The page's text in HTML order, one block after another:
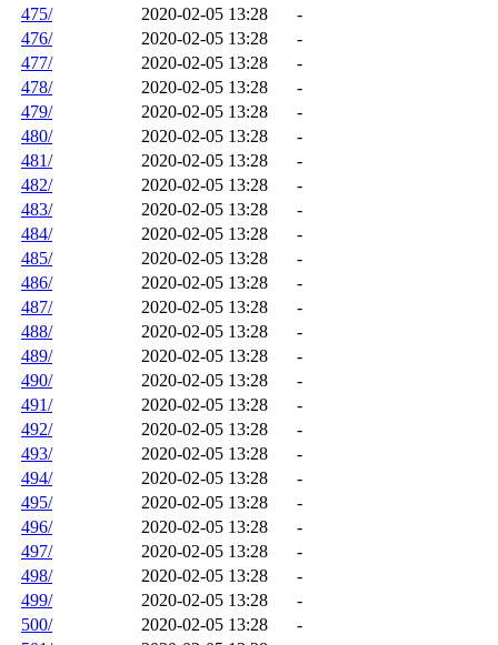
475/
2020-02-05 13:28
-
476/
2020-02-05 13:28
-
477/
2020-02-05 13:28
-
478/
2020-02-05 13:28
-
479/
2020-02-05 13:28
-
480/
2020-02-05 13:28
-
481/
2020-02-05 13:28
-
482/
2020-02-05 13:28
-
483/
2020-02-05 13:28
-
484/
2020-02-05 13:28
-
485/
2020-02-05 13:28
-
486/
2020-02-05 13:28
-
487/
2020-02-05 13:28
-
488/
2020-02-05 13:28
-
489/
2020-02-05 13:28
-
490/
2020-02-05 13:28
-
491/
2020-02-05 13:28
-
492/
2020-02-05 13:28
-
493/
2020-02-05 13:28
-
494/
2020-02-05 13:28
-
495/
2020-02-05 13:28
-
496/
2020-02-05 13:28
-
497/
2020-02-05 13:28
-
498/
2020-02-05 13:28
-
499/
2020-02-05 13:28
-
500/
2020-02-05 13:28
-